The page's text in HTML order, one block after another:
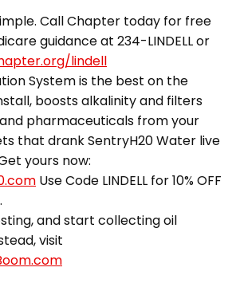
Call Chapter today for free
guidance at 234-LINDELL or
lindell
System is the best on the
boosts alkalinity and filters
pharmaceuticals from your
that drank SentryH20 Water live
yours now:
Use Code LINDELL for 10% OFF
and start collecting oil
visit